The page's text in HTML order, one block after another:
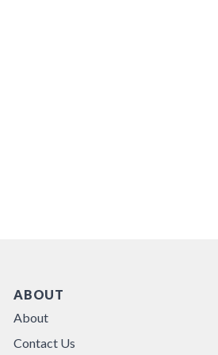
ABOUT
About
Contact Us